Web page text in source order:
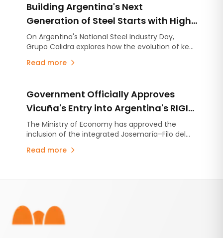
expansion project designed to increase
production capacity by an additional 45,000
tonnes per year of lithium carbonate equivalent
(LCE).
Building Argentina's Next
Generation of Steel Starts with High-
Quality Lime
On Argentina's National Steel Industry Day,
Grupo Calidra explores how the evolution of key
high-quality lime has become more critical than
Read more
Government Officially Approves
Vicuña's Entry into Argentina's RIGI
with a US$9.737 Billion Investment
Plan
The Ministry of Economy has approved the
inclusion of the integrated Josemaría–Filo del
Incentive Regime (RIGI). The initiative
Read more